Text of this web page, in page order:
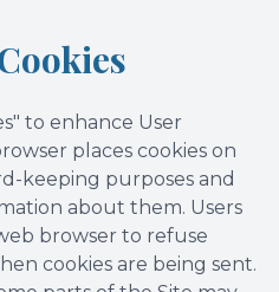
to enhance User
places cookies on
keeping purposes and
about them. Users
browser to refuse
cookies are being sent.